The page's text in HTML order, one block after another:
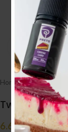
Click to
Home/ E liquid نكهات
Twist
.د.ب6.600
Tax incl.